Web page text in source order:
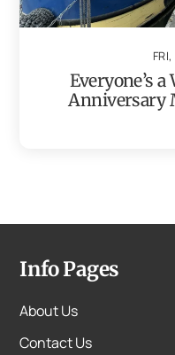
Everyone’s
Anniversary
Info Pages
About Us
Contact Us